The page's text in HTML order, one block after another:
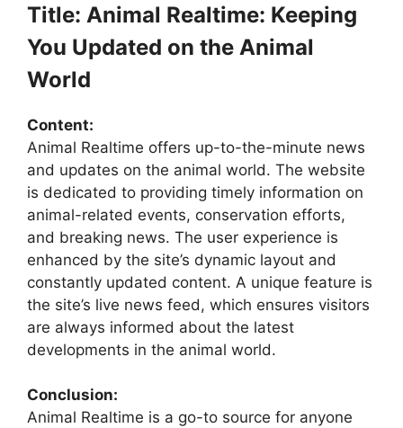
Title: Animal Realtime: Keeping
You Updated on the Animal
World
Content:
Animal Realtime offers up-to-the-minute news
and updates on the animal world. The website
is dedicated to providing timely information on
animal-related events, conservation efforts,
and breaking news. The user experience is
enhanced by the site’s dynamic layout and
constantly updated content. A unique feature is
the site’s live news feed, which ensures visitors
are always informed about the latest
developments in the animal world.
Conclusion:
Animal Realtime is a go-to source for anyone